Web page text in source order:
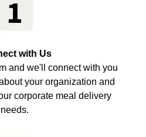
with Us
and we'll connect with you
your organization and
corporate meal delivery
needs.